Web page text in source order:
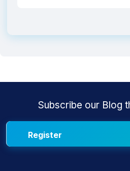
Subscribe our Blog